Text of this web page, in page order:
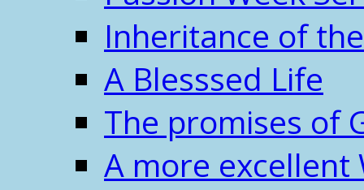
Inheritance of
A Blesssed Life
The promises of
A more excellent